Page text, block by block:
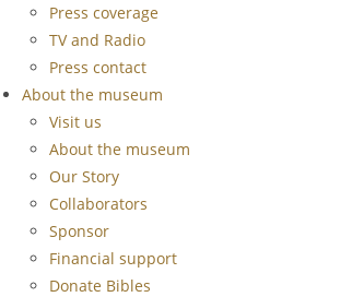
Press coverage
TV and Radio
Press contact
About the museum
Visit us
About the museum
Our Story
Collaborators
Sponsor
Financial support
Donate Bibles